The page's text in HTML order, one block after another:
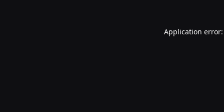
Application